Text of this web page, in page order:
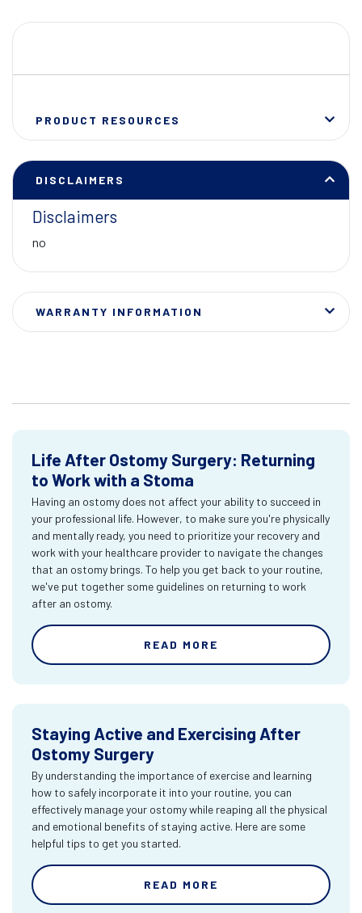
PRODUCT RESOURCES
DISCLAIMERS
Disclaimers
no
WARRANTY INFORMATION
Life After Ostomy Surgery: Returning
to Work with a Stoma
Having an ostomy does not affect your ability to succeed in
your professional life. However, to make sure you're physically
and mentally ready, you need to prioritize your recovery and
work with your healthcare provider to navigate the changes
that an ostomy brings. To help you get back to your routine,
we've put together some guidelines on returning to work
after an ostomy.
READ MORE
Staying Active and Exercising After
Ostomy Surgery
By understanding the importance of exercise and learning
how to safely incorporate it into your routine, you can
effectively manage your ostomy while reaping all the physical
and emotional benefits of staying active. Here are some
helpful tips to get you started.
READ MORE